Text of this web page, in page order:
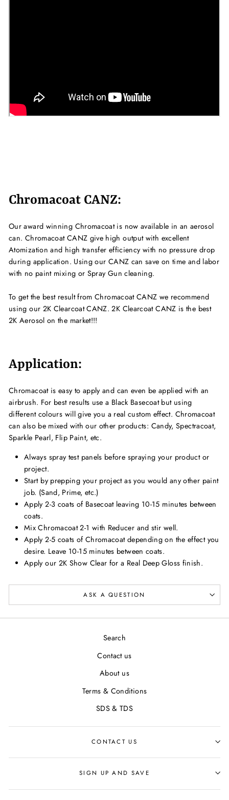
Chromacoat CANZ:
Our award winning Chromacoat is now available in an aerosol
can. Chromacoat CANZ give high output with excellent
Atomization and high transfer efficiency with no pressure drop
during application. Using our CANZ can save on time and labor
with no paint mixing or Spray Gun cleaning.
To get the best result from Chromacoat CANZ we recommend
using our 2K Clearcoat CANZ. 2K Clearcoat CANZ is the best
2K Aerosol on the market!!!
Application:
Chromacoat is easy to apply and can even be applied with an
airbrush. For best results use a Black Basecoat but using
different colours will give you a real custom effect. Chromacoat
can also be mixed with our other products: Candy, Spectracoat,
Sparkle Pearl, Flip Paint, etc.
Always spray test panels before spraying your product or
project.
Start by prepping your project as you would any other paint
job. (Sand, Prime, etc.)
Apply 2-3 coats of Basecoat leaving 10-15 minutes between
coats.
Mix Chromacoat 2-1 with Reducer and stir well.
Apply 2-5 coats of Chromacoat depending on the effect you
desire. Leave 10-15 minutes between coats.
Apply our 2K Show Clear for a Real Deep Gloss finish.
ASK A QUESTION
Search
Contact us
About us
Terms & Conditions
SDS & TDS
CONTACT US
SIGN UP AND SAVE